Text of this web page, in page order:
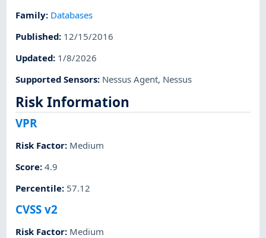
Family: Databases
Published: 12/15/2016
Updated: 1/8/2026
Supported Sensors: Nessus Agent, Nessus
Risk Information
VPR
Risk Factor: Medium
Score:4.9
Percentile: 57.12
CVSS v2
Risk Factor: Medium